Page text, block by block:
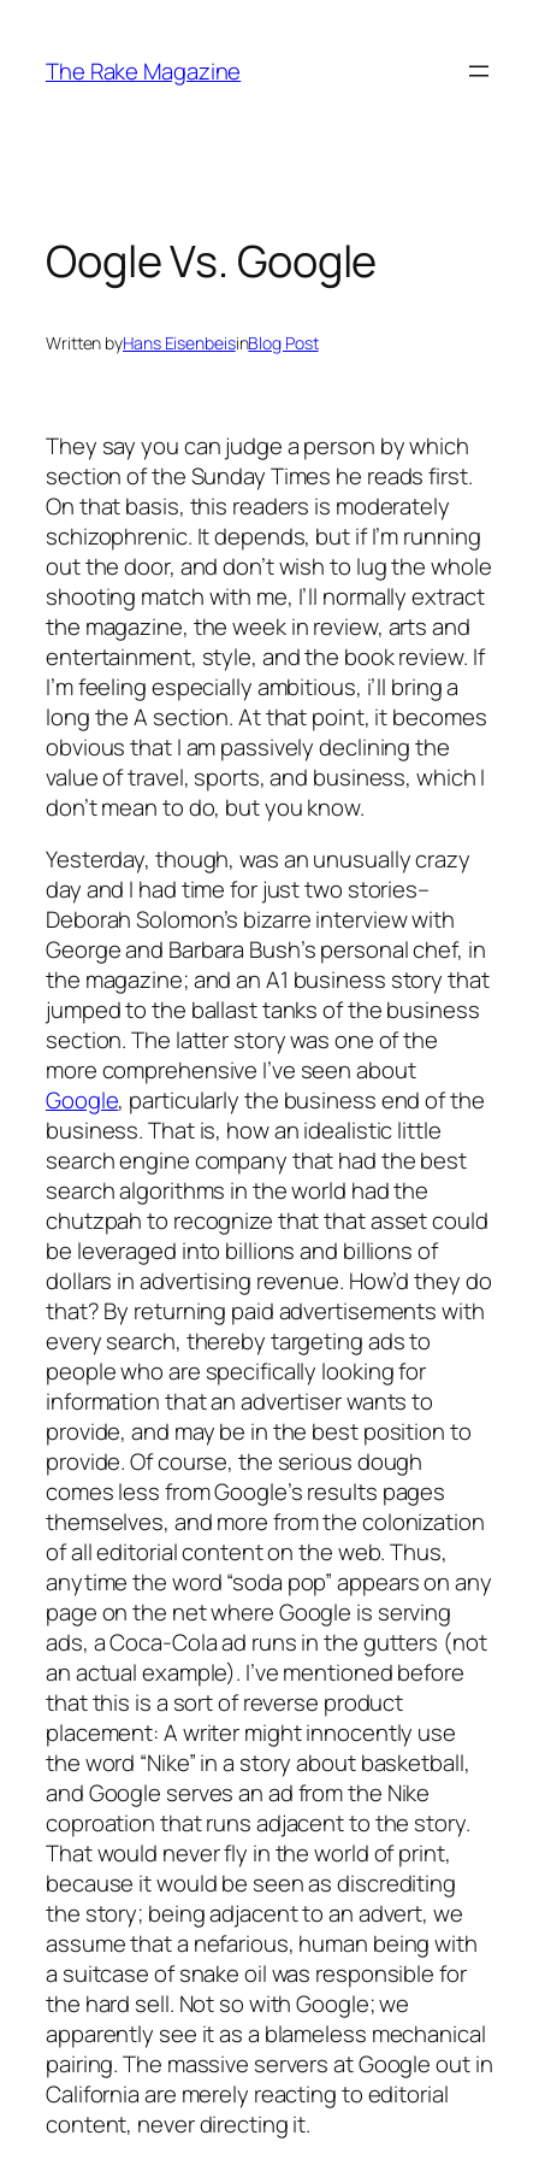
content
The Rake Magazine
Oogle Vs. Google
Written byHans EisenbeisinBlog Post
They say you can judge a person by which
section of the Sunday Times he reads first.
On that basis, this readers is moderately
schizophrenic. It depends, but if I’m running
out the door, and don’t wish to lug the whole
shooting match with me, I’ll normally extract
the magazine, the week in review, arts and
entertainment, style, and the book review. If
I’m feeling especially ambitious, i’ll bring a
long the A section. At that point, it becomes
obvious that I am passively declining the
value of travel, sports, and business, which I
don’t mean to do, but you know.
Yesterday, though, was an unusually crazy
day and I had time for just two stories–
Deborah Solomon’s bizarre interview with
George and Barbara Bush’s personal chef, in
the magazine; and an A1 business story that
jumped to the ballast tanks of the business
section. The latter story was one of the
more comprehensive I’ve seen about
Google, particularly the business end of the
business. That is, how an idealistic little
search engine company that had the best
search algorithms in the world had the
chutzpah to recognize that that asset could
be leveraged into billions and billions of
dollars in advertising revenue. How’d they do
that? By returning paid advertisements with
every search, thereby targeting ads to
people who are specifically looking for
information that an advertiser wants to
provide, and may be in the best position to
provide. Of course, the serious dough
comes less from Google’s results pages
themselves, and more from the colonization
of all editorial content on the web. Thus,
anytime the word “soda pop” appears on any
page on the net where Google is serving
ads, a Coca-Cola ad runs in the gutters (not
an actual example). I’ve mentioned before
that this is a sort of reverse product
placement: A writer might innocently use
the word “Nike” in a story about basketball,
and Google serves an ad from the Nike
coproation that runs adjacent to the story.
That would never fly in the world of print,
because it would be seen as discrediting
the story; being adjacent to an advert, we
assume that a nefarious, human being with
a suitcase of snake oil was responsible for
the hard sell. Not so with Google; we
apparently see it as a blameless mechanical
pairing. The massive servers at Google out in
California are merely reacting to editorial
content, never directing it.